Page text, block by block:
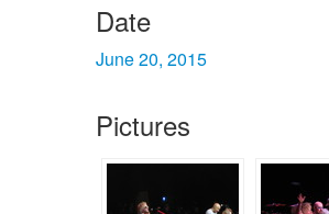
Date
June 20, 2015
Pictures